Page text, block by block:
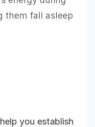
them fall asleep
you establish